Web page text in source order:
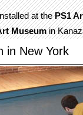
at thePS1
Museumin
in New York